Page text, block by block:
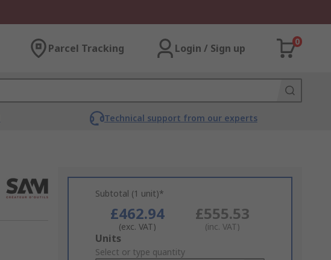
Parcel Tracking Login / Sign up
0
Technical support from our experts
Subtotal (1 unit)*
£462.94
(exc. VAT)
£555.53
(inc. VAT)
Add
to
Units
Select or type quantity